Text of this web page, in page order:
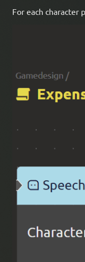
For each character